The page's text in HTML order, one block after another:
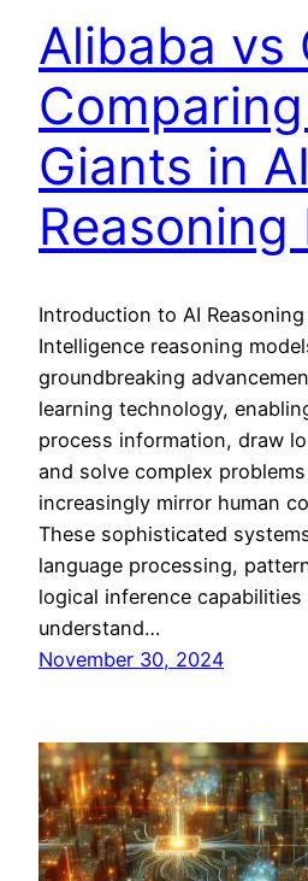
Alibaba vs
Giants in AI
Reasoning
Introduction to AI
Intelligence reasoning
groundbreaking
learning technology,
process information, draw
and solve complex
increasingly mirror human
These sophisticated
language processing,
logical inference
understand…
November 30, 2024